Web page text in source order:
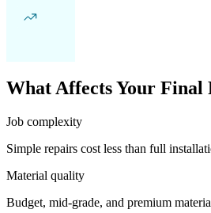
What Affects Your Final
Job complexity
Simple repairs cost less than full
Material quality
Budget, mid-grade, and premium